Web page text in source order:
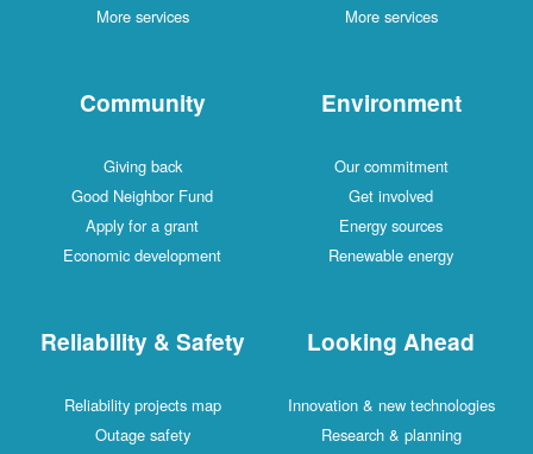
More services
More services
Community
Giving back
Good Neighbor Fund
Apply for a grant
Economic development
Environment
Our commitment
Get involved
Energy sources
Renewable energy
Reliability & Safety
Reliability projects map
Outage safety
Looking Ahead
Innovation & new technologies
Research & planning